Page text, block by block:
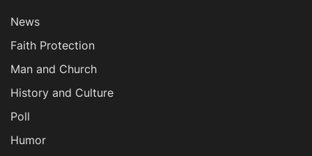
News
Faith Protection
Man and Church
History and Culture
Poll
Humor